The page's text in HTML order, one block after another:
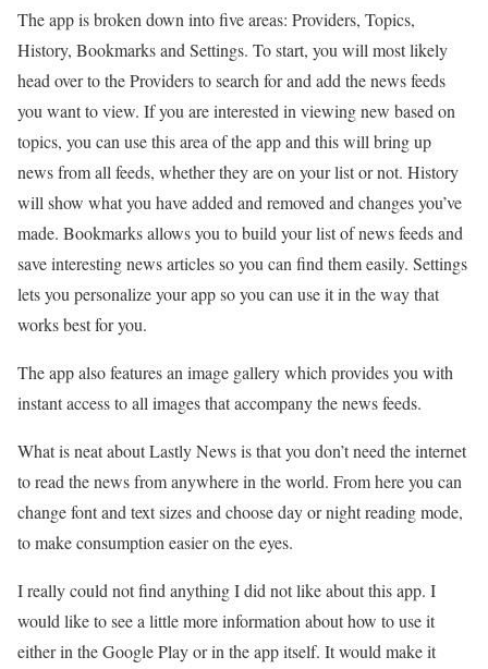
The app is broken down into five areas: Providers, Topics,
History, Bookmarks and Settings. To start, you will most likely
head over to the Providers to search for and add the news feeds
you want to view. If you are interested in viewing new based on
topics, you can use this area of the app and this will bring up
news from all feeds, whether they are on your list or not. History
will show what you have added and removed and changes you’ve
made. Bookmarks allows you to build your list of news feeds and
save interesting news articles so you can find them easily. Settings
lets you personalize your app so you can use it in the way that
works best for you.
The app also features an image gallery which provides you with
instant access to all images that accompany the news feeds.
What is neat about Lastly News is that you don’t need the internet
to read the news from anywhere in the world. From here you can
change font and text sizes and choose day or night reading mode,
to make consumption easier on the eyes.
I really could not find anything I did not like about this app. I
would like to see a little more information about how to use it
either in the Google Play or in the app itself. It would make it